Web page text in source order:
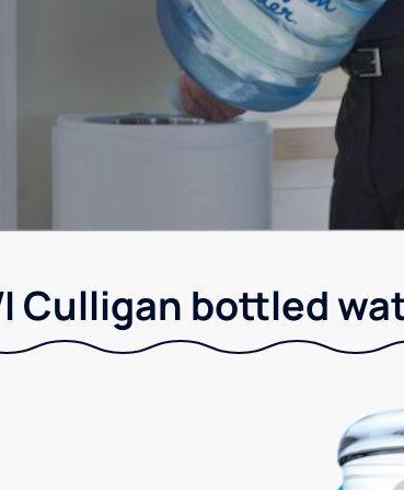
Culligan bottled